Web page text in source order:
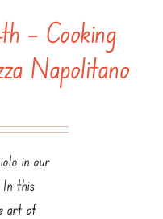
– Cooking
Napolitano
in our
In this
art of